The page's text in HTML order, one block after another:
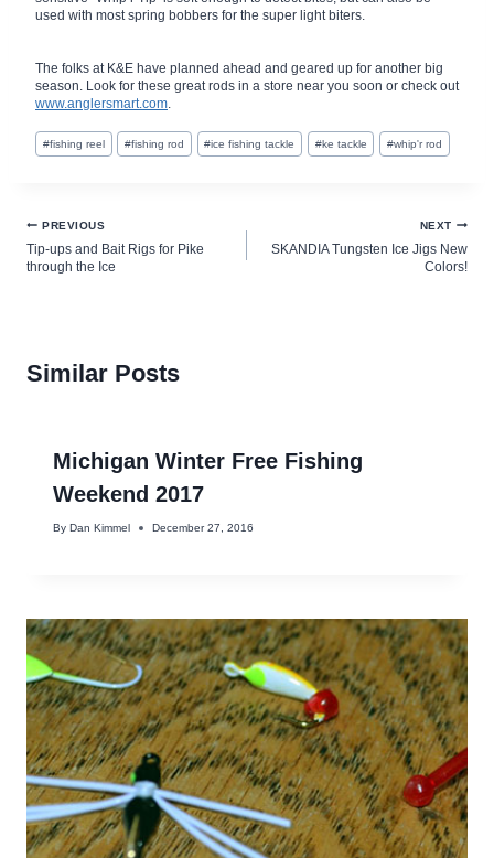
used with most spring bobbers for the super light biters.
The folks at K&E have planned ahead and geared up for another big
season. Look for these great rods in a store near you soon or check out
www.anglersmart.com.
Post
Tags:
#fishing reel #fishing rod #ice fishing tackle #ke tackle #whip'r rod
Post
navigation
PREVIOUS
Tip-ups and Bait Rigs for Pike
through the Ice
NEXT
SKANDIA Tungsten Ice Jigs New
Colors!
Similar Posts
Michigan Winter Free Fishing
Weekend 2017
By Dan Kimmel December 27, 2016